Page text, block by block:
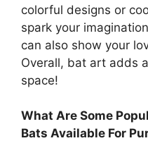
colorful designs or
spark your
can also show your
Overall, bat art adds
space!
What Are Some
Bats Available For